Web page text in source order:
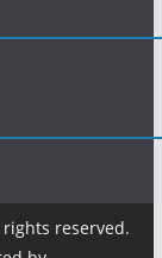
reserved.